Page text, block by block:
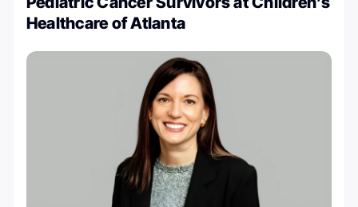
Healthcare of Atlanta